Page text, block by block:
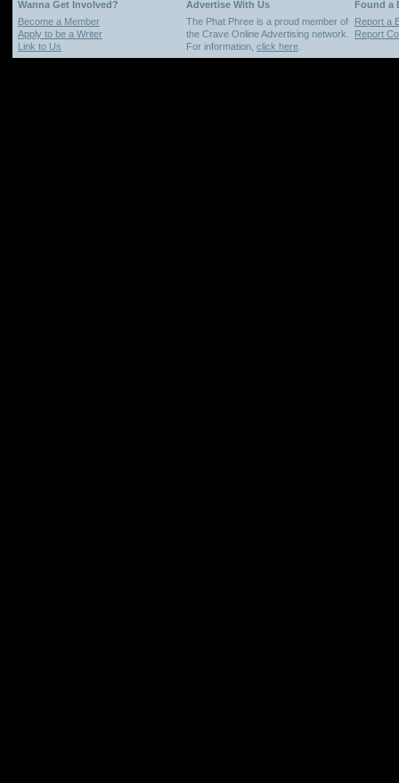
Wanna Get Involved? Advertise With Us
Found a
Become a Member
Apply to be a Writer
Link to Us
The Phat Phree is a proud member of
the Crave Online Advertising network.
For information, click here
Report a
Report